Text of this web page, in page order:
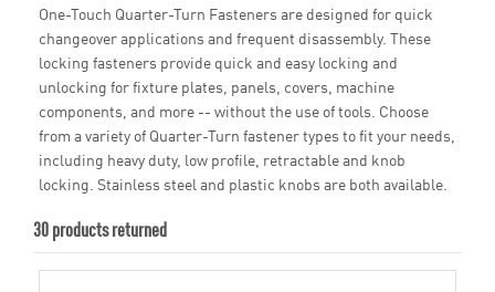
One-Touch Quarter-Turn Fasteners are designed for quick
changeover applications and frequent disassembly. These
locking fasteners provide quick and easy locking and
unlocking for fixture plates, panels, covers, machine
components, and more -- without the use of tools. Choose
from a variety of Quarter-Turn fastener types to fit your needs,
including heavy duty, low profile, retractable and knob
locking. Stainless steel and plastic knobs are both available.
30 products returned